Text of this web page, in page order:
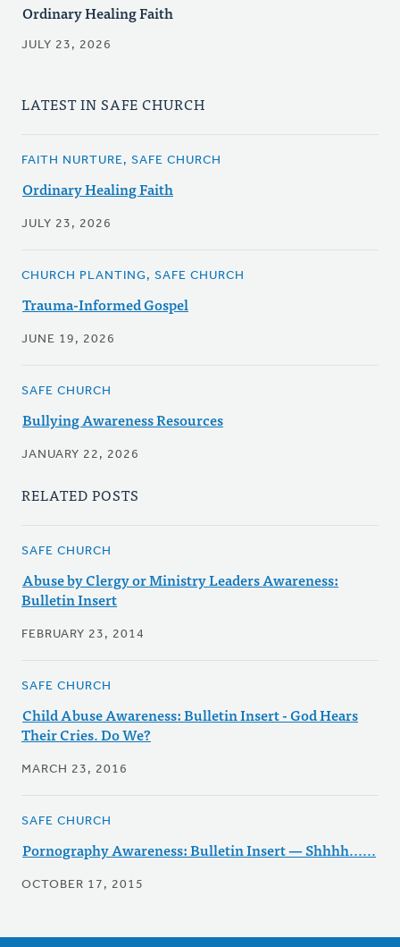
Ordinary Healing Faith
JULY 23, 2026
LATEST IN SAFE CHURCH
FAITH NURTURE, SAFE CHURCH
Ordinary Healing Faith
JULY 23, 2026
CHURCH PLANTING, SAFE CHURCH
Trauma-Informed Gospel
JUNE 19, 2026
SAFE CHURCH
Bullying Awareness Resources
JANUARY 22, 2026
RELATED POSTS
SAFE CHURCH
Abuse by Clergy or Ministry Leaders Awareness:
Bulletin Insert
FEBRUARY 23, 2014
SAFE CHURCH
Child Abuse Awareness: Bulletin Insert - God Hears
Their Cries. Do We?
MARCH 23, 2016
SAFE CHURCH
Pornography Awareness: Bulletin Insert — Shhhh......
OCTOBER 17, 2015